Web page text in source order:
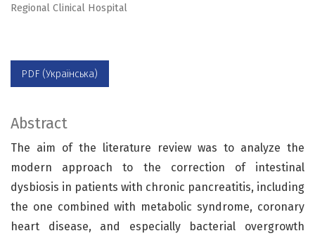
Regional Clinical Hospital
PDF (Українська)
Abstract
The aim of the literature review was to analyze the
modern approach to the correction of intestinal
dysbiosis in patients with chronic pancreatitis, including
the one combined with metabolic syndrome, coronary
heart disease, and especially bacterial overgrowth